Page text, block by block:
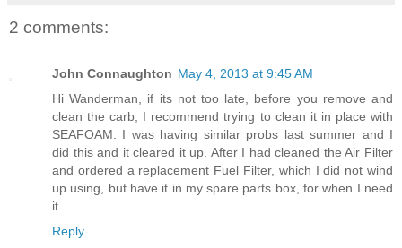
2 comments:
John Connaughton May 4, 2013 at 9:45 AM
Hi Wanderman, if its not too late, before you remove and
clean the carb, I recommend trying to clean it in place with
SEAFOAM. I was having similar probs last summer and I
did this and it cleared it up. After I had cleaned the Air Filter
and ordered a replacement Fuel Filter, which I did not wind
up using, but have it in my spare parts box, for when I need
it.
Reply